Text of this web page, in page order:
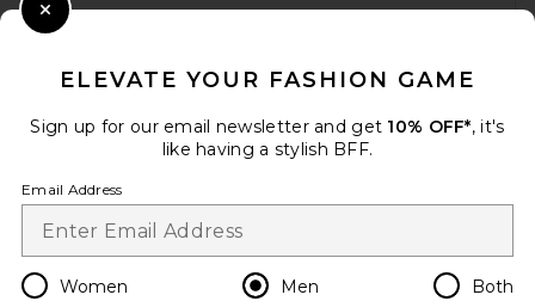
WHEN YOU SIGN UP FOR OUR NEWSLETTER BY
Change Country Regions
en USD
ELEVATE YOUR FASHION GAME
Sign up for our email newsletter and get 10% OFF*, it's
like having a stylish BFF.
Email Address
Women Men Both
Close Modal